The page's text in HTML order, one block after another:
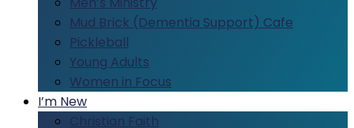
Mud Brick (Dementia Support) Cafe
Pickleball
Young Adults
Women in Focus
I’m New
Christian Faith